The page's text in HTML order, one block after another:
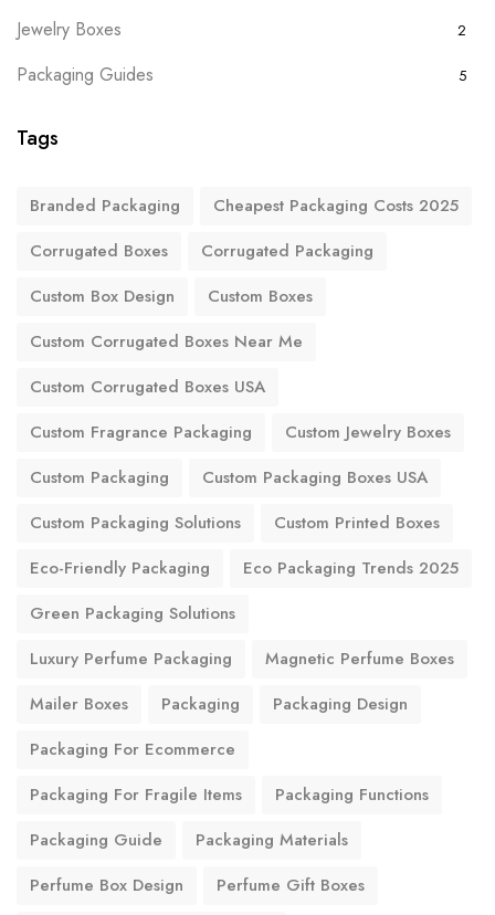
Jewelry Boxes 2
Packaging Guides 5
Tags
Branded Packaging
Cheapest Packaging Costs 2025
Corrugated Boxes
Corrugated Packaging
Custom Box Design
Custom Boxes
Custom Corrugated Boxes Near Me
Custom Corrugated Boxes USA
Custom Fragrance Packaging
Custom Jewelry Boxes
Custom Packaging
Custom Packaging Boxes USA
Custom Packaging Solutions
Custom Printed Boxes
Eco-Friendly Packaging
Eco Packaging Trends 2025
Green Packaging Solutions
Luxury Perfume Packaging
Magnetic Perfume Boxes
Mailer Boxes
Packaging
Packaging Design
Packaging For Ecommerce
Packaging For Fragile Items
Packaging Functions
Packaging Guide
Packaging Materials
Perfume Box Design
Perfume Gift Boxes